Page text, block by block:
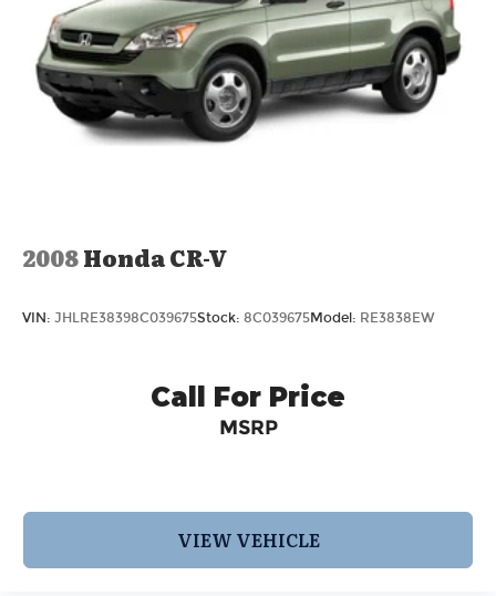
2008Honda CR-V
VIN: JHLRE38398C039675Stock: 8C039675Model: RE3838EW
Call For Price
MSRP
VIEW VEHICLE